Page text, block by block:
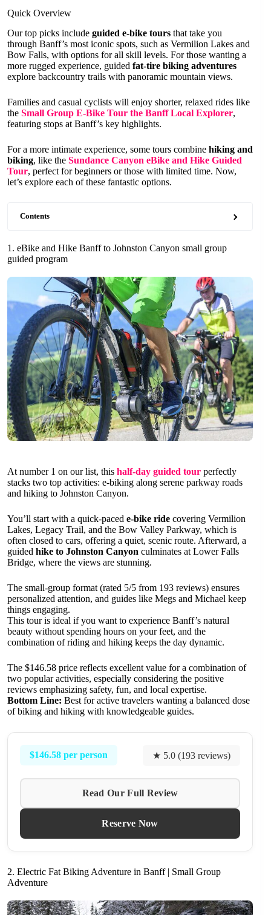
Quick Overview
Our top picks include guided e-bike tours that take you
through Banff’s most iconic spots, such as Vermilion Lakes and
Bow Falls, with options for all skill levels. For those wanting a
more rugged experience, guided fat-tire biking adventures
explore backcountry trails with panoramic mountain views.
Families and casual cyclists will enjoy shorter, relaxed rides like
the Small Group E-Bike Tour the Banff Local Explorer,
featuring stops at Banff’s key highlights.
For a more intimate experience, some tours combine hiking and
biking, like the Sundance Canyon eBike and Hike Guided
Tour, perfect for beginners or those with limited time. Now,
let’s explore each of these fantastic options.
Contents
1. eBike and Hike Banff to Johnston Canyon small group
guided program
At number 1 on our list, this half-day guided tour perfectly
stacks two top activities: e-biking along serene parkway roads
and hiking to Johnston Canyon.
You’ll start with a quick-paced e-bike ride covering Vermilion
Lakes, Legacy Trail, and the Bow Valley Parkway, which is
often closed to cars, offering a quiet, scenic route. Afterward, a
guided hike to Johnston Canyon culminates at Lower Falls
Bridge, where the views are stunning.
The small-group format (rated 5/5 from 193 reviews) ensures
personalized attention, and guides like Megs and Michael keep
things engaging.
This tour is ideal if you want to experience Banff’s natural
beauty without spending hours on your feet, and the
combination of riding and hiking keeps the day dynamic.
The $146.58 price reflects excellent value for a combination of
two popular activities, especially considering the positive
reviews emphasizing safety, fun, and local expertise.
Bottom Line: Best for active travelers wanting a balanced dose
of biking and hiking with knowledgeable guides.
$146.58 per person ★ 5.0 (193 reviews)
Read Our Full Review
Reserve Now
2. Electric Fat Biking Adventure in Banff | Small Group
Adventure